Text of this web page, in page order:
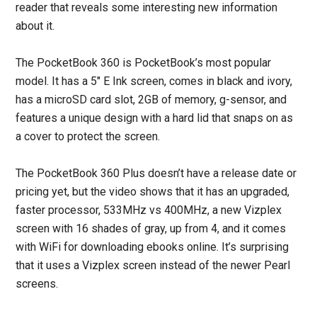
reader that reveals some interesting new information
about it.
The PocketBook 360 is PocketBook’s most popular
model. It has a 5″ E Ink screen, comes in black and ivory,
has a microSD card slot, 2GB of memory, g-sensor, and
features a unique design with a hard lid that snaps on as
a cover to protect the screen.
The PocketBook 360 Plus doesn’t have a release date or
pricing yet, but the video shows that it has an upgraded,
faster processor, 533MHz vs 400MHz, a new Vizplex
screen with 16 shades of gray, up from 4, and it comes
with WiFi for downloading ebooks online. It’s surprising
that it uses a Vizplex screen instead of the newer Pearl
screens.